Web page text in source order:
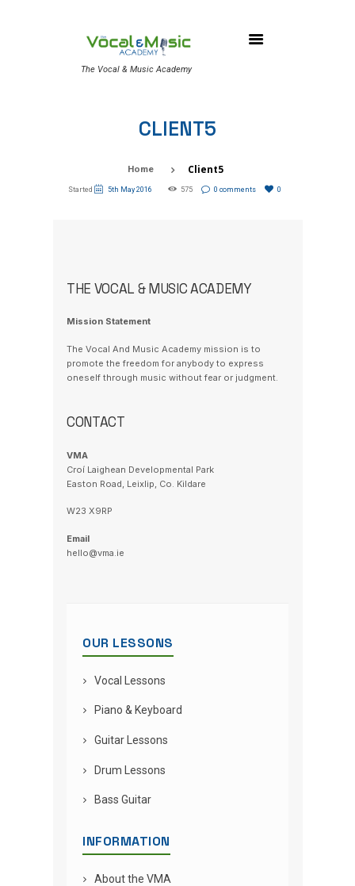
The Vocal & Music Academy
CLIENT5
Home Client5
Started 5th May 2016 575 0 comments 0
THE VOCAL & MUSIC ACADEMY
Mission Statement
The Vocal And Music Academy mission is to
promote the freedom for anybody to express
oneself through music without fear or judgment.
CONTACT
VMA
Croí Laighean Developmental Park
Easton Road, Leixlip, Co. Kildare
W23 X9RP
Email
hello@vma.ie
OUR LESSONS
Vocal Lessons
Piano & Keyboard
Guitar Lessons
Drum Lessons
Bass Guitar
INFORMATION
About the VMA